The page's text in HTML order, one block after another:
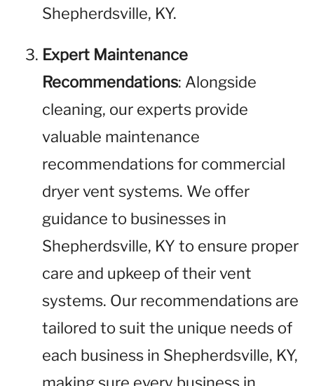
Shepherdsville, KY.
Expert Maintenance
Recommendations: Alongside
cleaning, our experts provide
valuable maintenance
recommendations for commercial
dryer vent systems. We offer
guidance to businesses in
Shepherdsville, KY to ensure proper
care and upkeep of their vent
systems. Our recommendations are
tailored to suit the unique needs of
each business in Shepherdsville, KY,